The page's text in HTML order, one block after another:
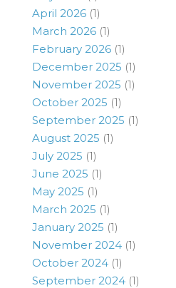
April 2026 (1)
March 2026 (1)
February 2026 (1)
December 2025 (1)
November 2025 (1)
October 2025 (1)
September 2025 (1)
August 2025 (1)
July 2025 (1)
June 2025 (1)
May 2025 (1)
March 2025 (1)
January 2025 (1)
November 2024 (1)
October 2024 (1)
September 2024 (1)